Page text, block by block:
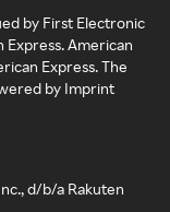
by First Electronic
Express. American
Express. The
by Imprint
d/b/a Rakuten